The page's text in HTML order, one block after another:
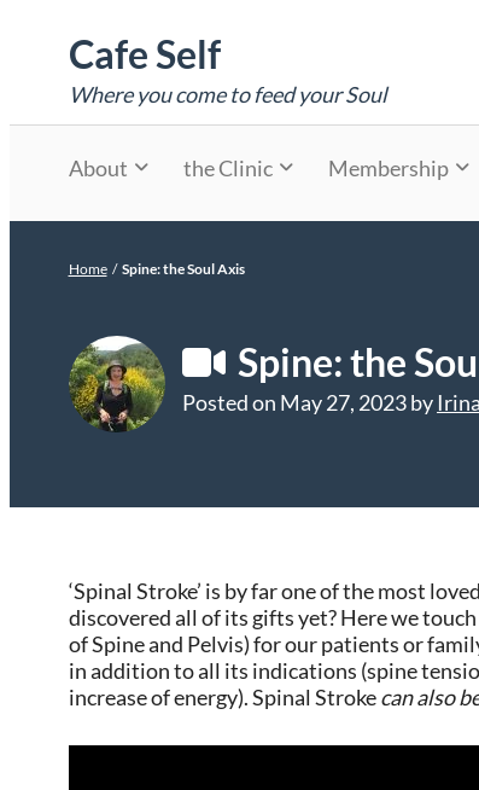
contentCafe Self
Where you come to feed your Soul
About the Clinic Membership
Home / Spine: the Soul Axis
Spine: the
Posted on May 27, 2023by Irina
‘Spinal Stroke’ is by far one of the most
discovered all of its gifts yet? Here we
of Spine and Pelvis) for our patients or
in addition to all its indications (spine
increase of energy). Spinal Strokecan also